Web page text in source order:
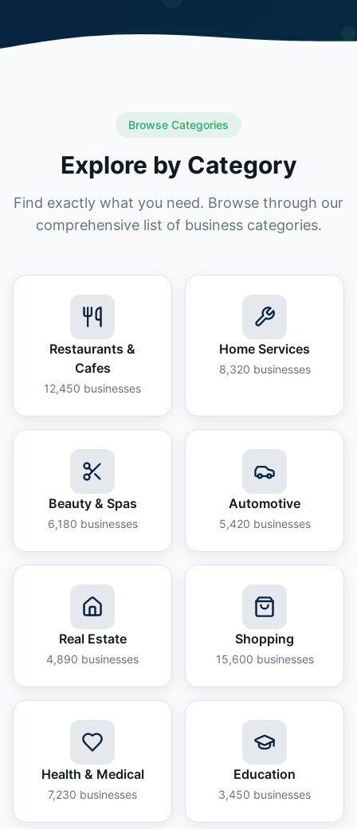
Browse Categories
Explore by Category
Find exactly what you need. Browse through our
comprehensive list of business categories.
Restaurants &
Cafes
12,450 businesses
Home Services
8,320 businesses
Beauty & Spas
6,180 businesses
Automotive
5,420 businesses
Real Estate
4,890 businesses
Shopping
15,600 businesses
Health & Medical
7,230 businesses
Education
3,450 businesses